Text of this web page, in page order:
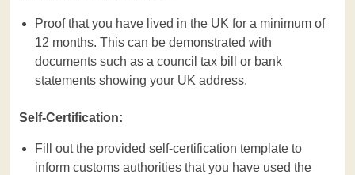
Proof that you have lived in the UK for a minimum of
12 months. This can be demonstrated with
documents such as a council tax bill or bank
statements showing your UK address.
Self-Certification:
Fill out the provided self-certification template to
inform customs authorities that you have used the